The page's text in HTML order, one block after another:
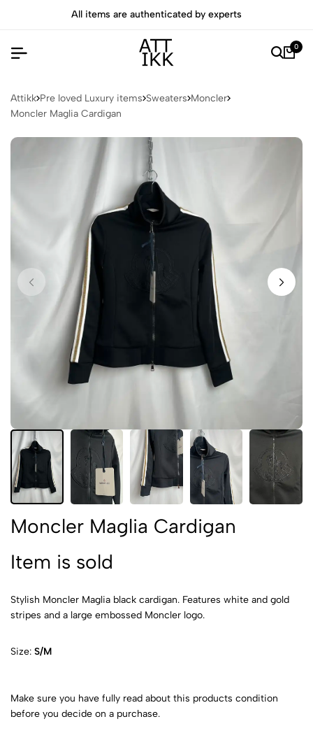
All items are authenticated by experts
0
Attikk Pre loved Luxury items Sweaters Moncler
Moncler Maglia Cardigan
Moncler Maglia Cardigan
Item is sold
Stylish Moncler Maglia black cardigan. Features white and gold
stripes and a large embossed Moncler logo.
Size: S/M
Make sure you have fully read about this products condition
before you decide on a purchase.